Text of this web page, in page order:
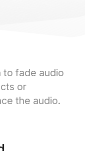
to fade audio
or
the audio.